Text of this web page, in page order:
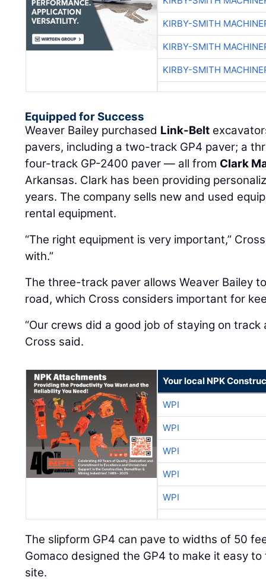
KIRBY-SMITH
KIRBY-SMITH
KIRBY-SMITH
Equipped for Success
Weaver Bailey purchased Link-Belt
pavers, including a two-track GP4 paver; a
four-track GP-2400 paver — all from Clark
Arkansas. Clark has been providing
years. The company sells new and used
rental equipment.
“The right equipment is very important,”
with.”
The three-track paver allows Weaver Bailey
road, which Cross considers important for
“Our crews did a good job of staying on
Cross said.
Your local NPK
WPI
WPI
WPI
WPI
WPI
The slipform GP4 can pave to widths of 50
Gomaco designed the GP4 to make it easy
site.